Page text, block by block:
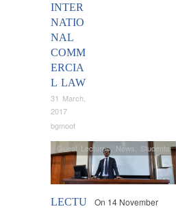
INTER
NATIO
NAL
COMM
ERCIA
L LAW
31 March,
2017
bgmoot
LECTU
Guest Lectures News Students
On 14 November